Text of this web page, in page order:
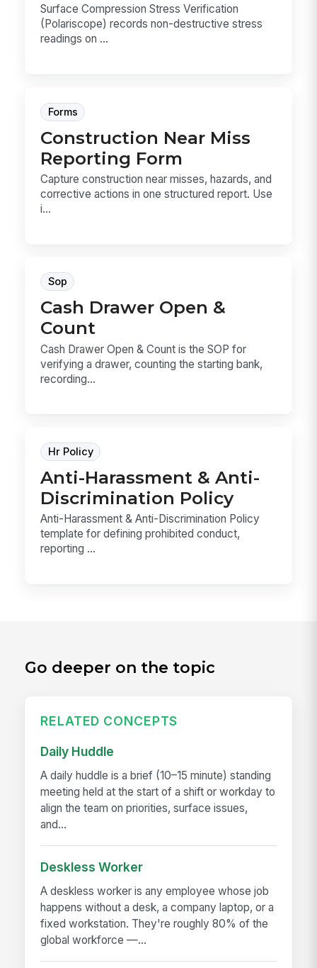
Surface Compression Stress Verification
(Polariscope) records non-destructive stress
readings on ...
Forms
Construction Near Miss
Reporting Form
Capture construction near misses, hazards, and
corrective actions in one structured report. Use
i...
Sop
Cash Drawer Open &
Count
Cash Drawer Open & Count is the SOP for
verifying a drawer, counting the starting bank,
recording...
Hr Policy
Anti-Harassment & Anti-
Discrimination Policy
Anti-Harassment & Anti-Discrimination Policy
template for defining prohibited conduct,
reporting ...
Go deeper on the topic
RELATED CONCEPTS
Daily Huddle
A daily huddle is a brief (10–15 minute) standing
meeting held at the start of a shift or workday to
align the team on priorities, surface issues,
and...
Deskless Worker
A deskless worker is any employee whose job
happens without a desk, a company laptop, or a
fixed workstation. They're roughly 80% of the
global workforce —...